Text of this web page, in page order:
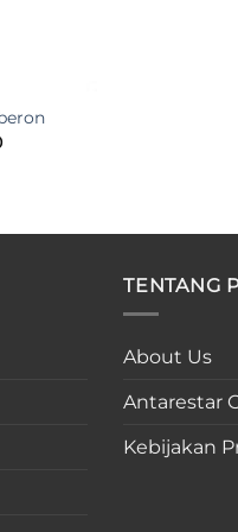
Current
TENTANG
About Us
Antarestar
Kebijakan